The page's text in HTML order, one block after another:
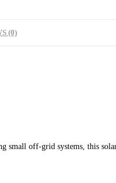
(0)
small off-grid systems, this